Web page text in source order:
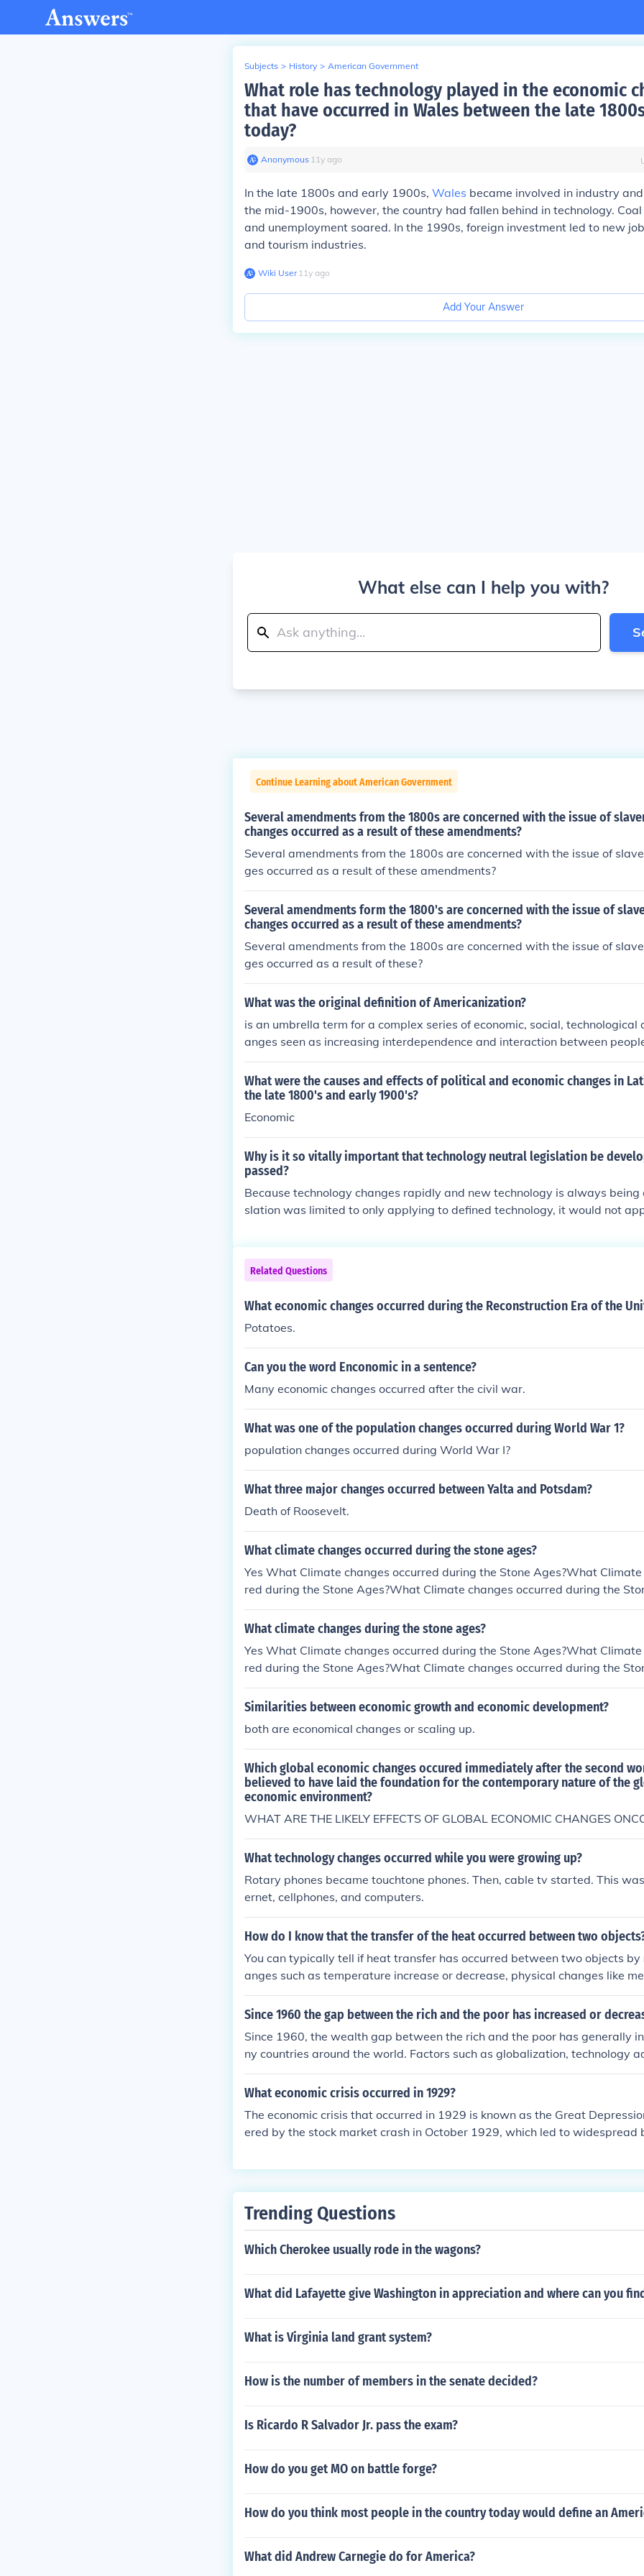
Subjects > History > American Government
What role has technology played in the economic
that have occurred in Wales between the late
today?
Anonymous∙ 11y ago
In the late 1800s and early 1900s, Wales became involved in industry
the mid-1900s, however, the country had fallen behind in technology. Coal
and unemployment soared. In the 1990s, foreign investment led to new
and tourism industries.
Wiki User∙11y ago
Add Your Answer
What else can I help you with?
Continue Learning about American Government
Several amendments from the 1800s are concerned with the issue of
changes occurred as a result of these amendments?
Several amendments from the 1800s are concerned with the issue of
ges occurred as a result of these amendments?
Several amendments form the 1800's are concerned with the issue of
changes occurred as a result of these amendments?
Several amendments from the 1800s are concerned with the issue of
ges occurred as a result of these?
What was the original definition of Americanization?
is an umbrella term for a complex series of economic, social, technological
anges seen as increasing interdependence and interaction between
es in disparate locations.
What were the causes and effects of political and economic changes in
the late 1800's and early 1900's?
Economic
Why is it so vitally important that technology neutral legislation be
passed?
Because technology changes rapidly and new technology is always being
slation was limited to only applying to defined technology, it would not
constantly updated with the latest technology to remain applicable.
Related Questions
What economic changes occurred during the Reconstruction Era of the
Potatoes.
Can you the word Enconomic in a sentence?
Many economic changes occurred after the civil war.
What was one of the population changes occurred during World War 1?
population changes occurred during World War I?
What three major changes occurred between Yalta and Potsdam?
Death of Roosevelt.
What climate changes occurred during the stone ages?
Yes What Climate changes occurred during the Stone Ages?What
red during the Stone Ages?What Climate changes occurred during the
Climate changes occurred during the Stone Ages?What Climate changes
the Stone Ages?What Climate changes occurred during the Stone
e Ages?What Climate changes occurred during the Stone Ages?
What climate changes during the stone ages?
Yes What Climate changes occurred during the Stone Ages?What
red during the Stone Ages?What Climate changes occurred during the
Climate changes occurred during the Stone Ages?What Climate changes
the Stone Ages?What Climate changes occurred during the Stone
e Ages?What Climate changes occurred during the Stone Ages?
Similarities between economic growth and economic development?
both are economical changes or scaling up.
Which global economic changes occured immediately after the second
believed to have laid the foundation for the contemporary nature of the
economic environment?
WHAT ARE THE LIKELY EFFECTS OF GLOBAL ECONOMIC CHANGES
What technology changes occurred while you were growing up?
Rotary phones became touchtone phones. Then, cable tv started. This
ernet, cellphones, and computers.
How do I know that the transfer of the heat occurred between two
You can typically tell if heat transfer has occurred between two objects by
anges such as temperature increase or decrease, physical changes like
g, or the flow of energy from a higher temperature object to a lower
Since 1960 the gap between the rich and the poor has increased or
Since 1960, the wealth gap between the rich and the poor has generally
ny countries around the world. Factors such as globalization, technology
and changes in economic policies have contributed to this widening gap.
What economic crisis occurred in 1929?
The economic crisis that occurred in 1929 is known as the Great
ered by the stock market crash in October 1929, which led to widespread
eaching effects on economies worldwide, lasting throughout the 1930s
Trending Questions
Which Cherokee usually rode in the wagons?
What did Lafayette give Washington in appreciation and where can you
What is Virginia land grant system?
How is the number of members in the senate decided?
Is Ricardo R Salvador Jr. pass the exam?
How do you get MO on battle forge?
How do you think most people in the country today would define an
What did Andrew Carnegie do for America?